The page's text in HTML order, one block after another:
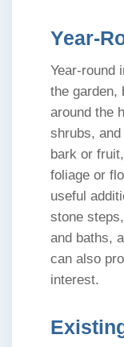
Year-
Year-round
the garden,
around the
shrubs,
bark or
foliage or
useful
stone
and baths,
can also
interest.